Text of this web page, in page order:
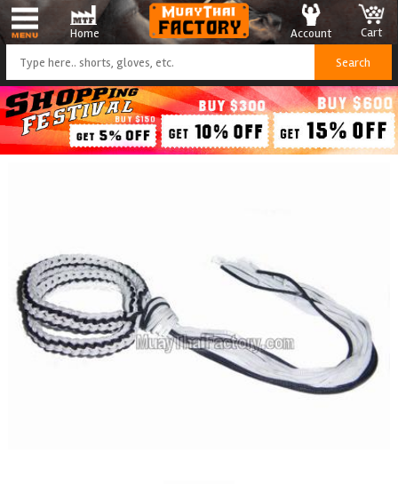
Home Cart
Account